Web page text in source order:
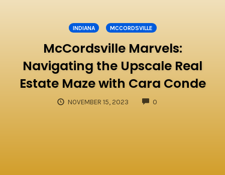
INDIANA MCCORDSVILLE
McCordsville Marvels:
Navigating the Upscale Real
Estate Maze with Cara Conde
NOVEMBER 15, 2023 0